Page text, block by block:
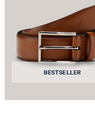
Strellson AG
Sonnenwiesenstrasse 21
8280 Kreuzlingen
SwitzerlandBESTSELLER